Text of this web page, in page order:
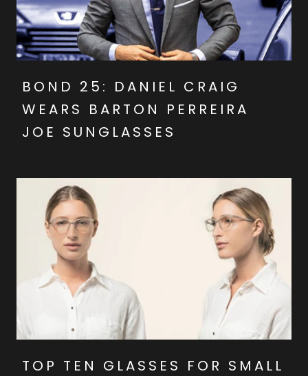
BOND 25: DANIEL CRAIG
WEARS BARTON PERREIRA
JOE SUNGLASSES
TOP TEN GLASSES FOR SMALL